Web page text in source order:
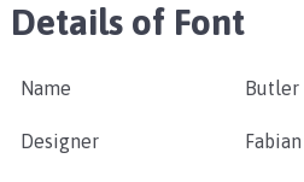
Details of Font
Name Butler
Designer